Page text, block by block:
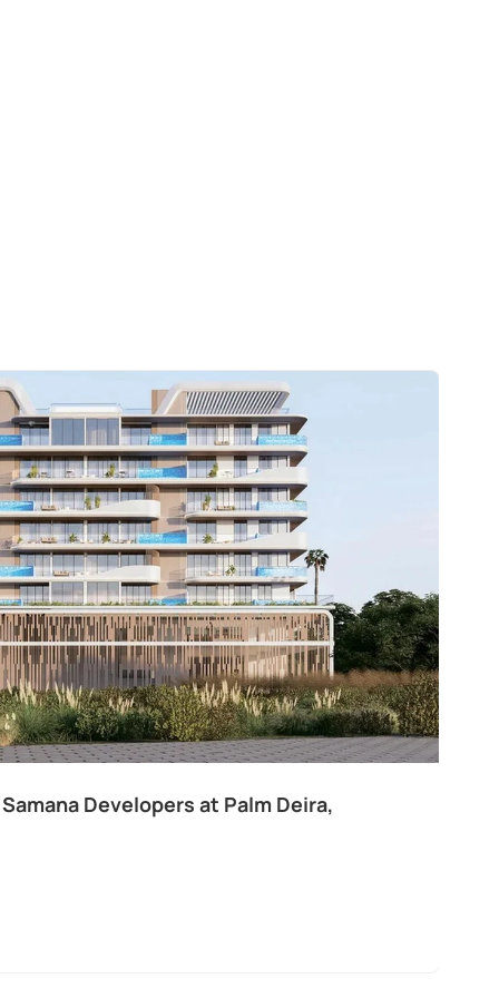
Developers at Palm Deira,